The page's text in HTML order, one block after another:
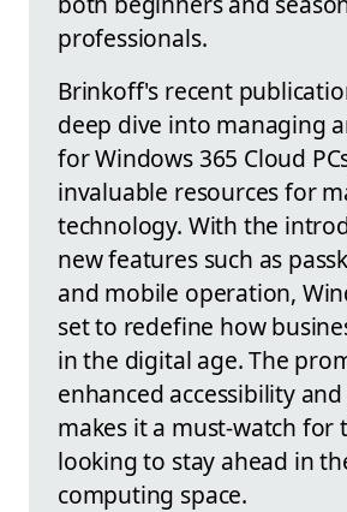
professionals.
Brinkoff's recent
deep dive into managing
for Windows 365 Cloud
invaluable resources for
technology. With the
new features such as
and mobile operation,
set to redefine how
in the digital age. The
enhanced accessibility
makes it a must-watch for
looking to stay ahead in
computing space.